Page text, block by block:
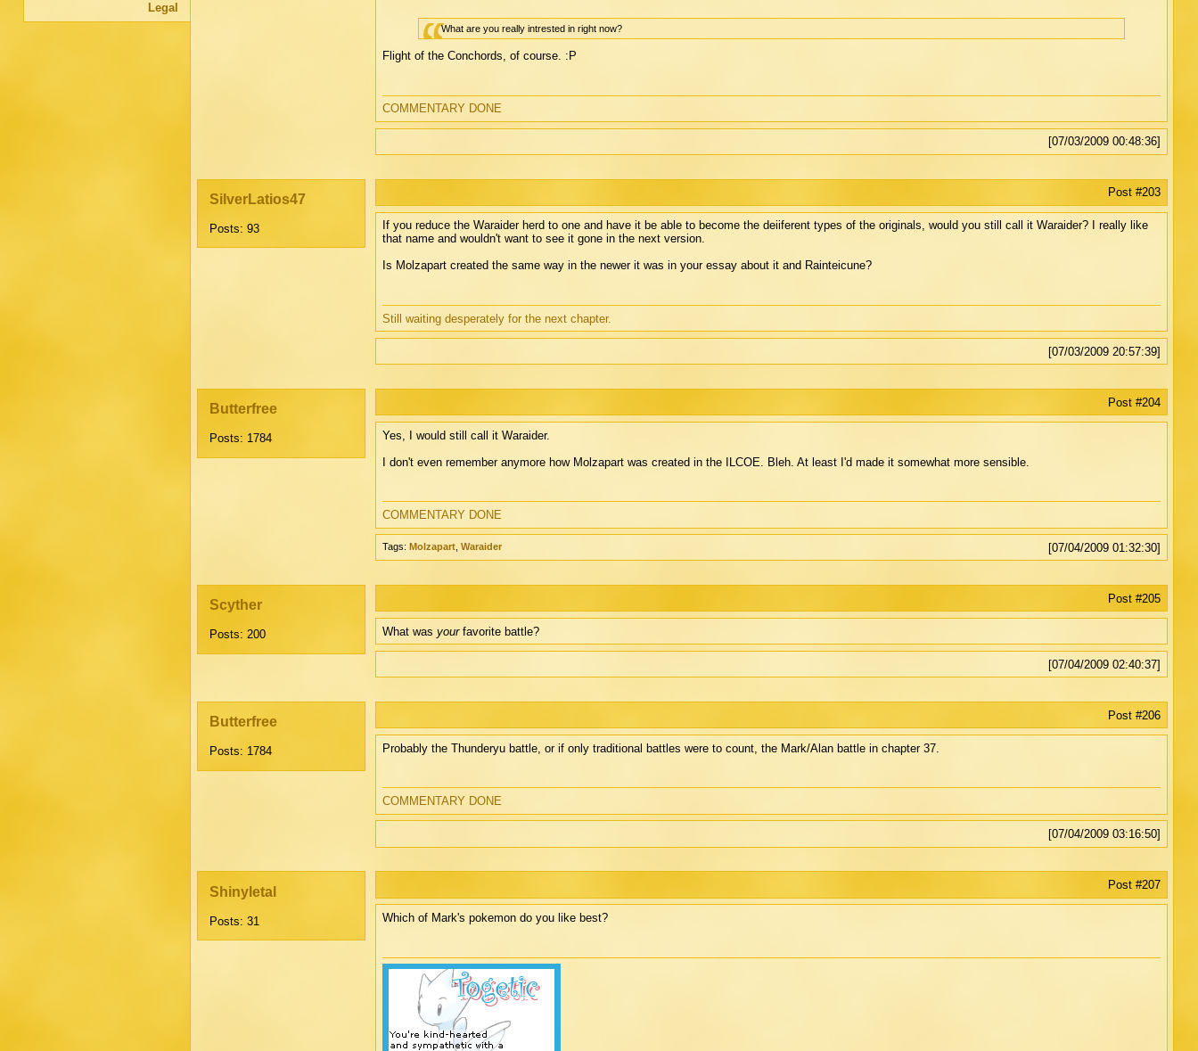
Legal
What are you really intrested in right now?
Flight of the Conchords, of course. :P
COMMENTARY DONE
[07/03/2009 00:48:36]
SilverLatios47
Posts: 93
Post #203
If you reduce the Waraider herd to one and have it be able to become the deiiferent types of the originals, would you still call it Waraider? I really like
that name and wouldn't want to see it gone in the next version.
Is Molzapart created the same way in the newer it was in your essay about it and Rainteicune?
Still waiting desperately for the next chapter.
[07/03/2009 20:57:39]
Butterfree
Posts: 1784
Post #204
Yes, I would still call it Waraider.
I don't even remember anymore how Molzapart was created in the ILCOE. Bleh. At least I'd made it somewhat more sensible.
COMMENTARY DONE
Tags: Molzapart, Waraider [07/04/2009 01:32:30]
Scyther
Posts: 200
Post #205
What was yourfavorite battle?
[07/04/2009 02:40:37]
Butterfree
Posts: 1784
Post #206
Probably the Thunderyu battle, or if only traditional battles were to count, the Mark/Alan battle in chapter 37.
COMMENTARY DONE
[07/04/2009 03:16:50]
Shinyletal
Posts: 31
Post #207
Which of Mark's pokemon do you like best?